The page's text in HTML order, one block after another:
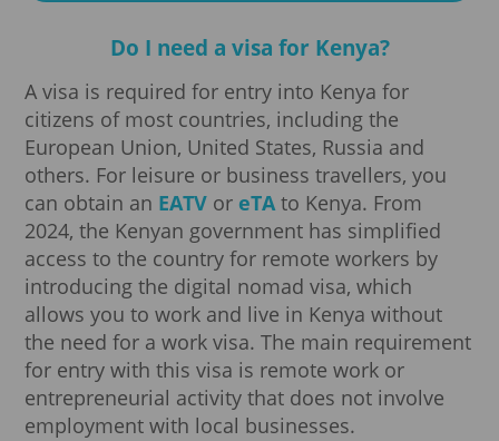
Do I need a visa for Kenya?
A visa is required for entry into Kenya for
citizens of most countries, including the
European Union, United States, Russia and
others. For leisure or business travellers, you
can obtain an EATV or eTAto Kenya. From
2024, the Kenyan government has simplified
access to the country for remote workers by
introducing the digital nomad visa, which
allows you to work and live in Kenya without
the need for a work visa. The main requirement
for entry with this visa is remote work or
entrepreneurial activity that does not involve
employment with local businesses.